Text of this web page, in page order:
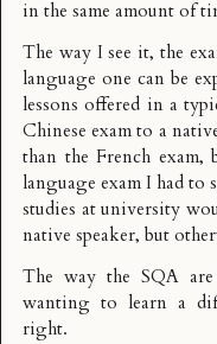
in the same amount of
The way I see it, the
language one can be
lessons offered in a
Chinese exam to a
than the French
language exam I had to
studies at university
native speaker, but
The way the SQA
wanting to learn a
right.